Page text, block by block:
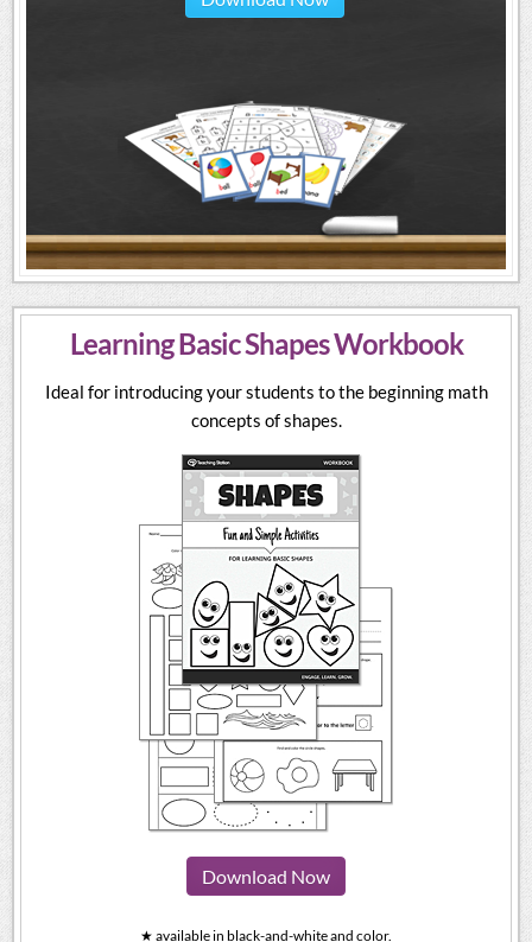
Learning Basic Shapes Workbook
Ideal for introducing your students to the beginning math
concepts of shapes.
Download Now
★ available in black-and-white and color.